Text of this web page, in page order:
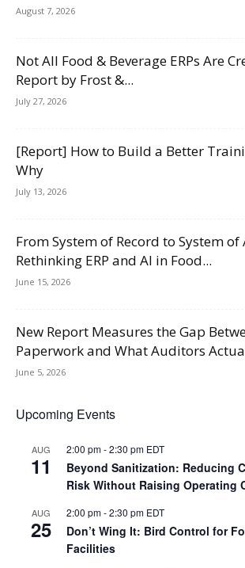
August 7, 2026
Not All Food & Beverage ERPs Are
Report by Frost &...
July 27, 2026
[Report] How to Build a Better
Why
July 13, 2026
From System of Record to System of
Rethinking ERP and AI in Food...
June 15, 2026
New Report Measures the Gap
Paperwork and What Auditors
June 5, 2026
Upcoming Events
AUG
11
2:00 pm-2:30 pm EDT
Beyond Sanitization: Reducing
Risk Without Raising Operating
AUG
25
2:00 pm-2:30 pm EDT
Don’t Wing It: Bird Control for
Facilities